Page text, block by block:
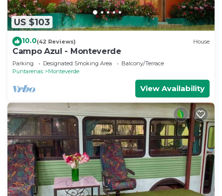
US $103
10.0(42 Reviews) House
Campo Azul - Monteverde
Parking Designated Smoking Area
Balcony/Terrace
Puntarenas
Monteverde
View Availability